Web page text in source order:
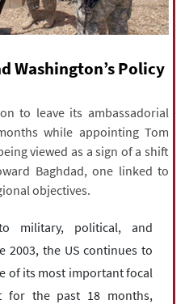
|
|
Washington’s Policy
to leave its ambassadorial
while appointing Tom
viewed as a sign of a shift
Baghdad, one linked to
objectives.
military, political, and
2003, the US continues to
of its most important focal
for the past 18 months,